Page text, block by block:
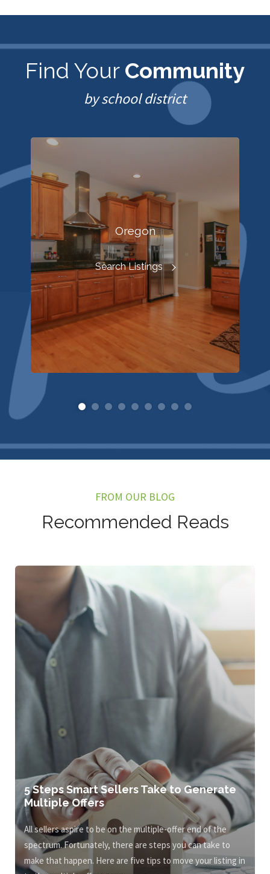
Find Your Community
by school district
Oregon
Search Listings
FROM OUR BLOG
Recommended Reads
5 Steps Smart Sellers Take to Generate
Multiple Offers
All sellers aspire to be on the multiple-offer end of the
spectrum. Fortunately, there are steps you can take to
make that happen. Here are five tips to move your listing in